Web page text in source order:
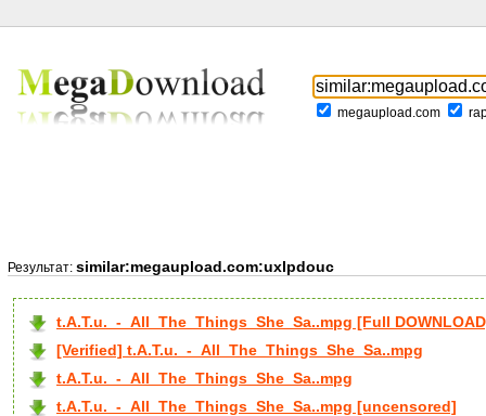
megaupload.com
Результат: similar:megaupload.com:uxlpdouc
t.A.T.u._-_All_The_Things_She_Sa..mpg [Full
[Verified] t.A.T.u._-_All_The_Things_She_Sa..mpg
t.A.T.u._-_All_The_Things_She_Sa..mpg
t.A.T.u._-_All_The_Things_She_Sa..mpg [uncensored]